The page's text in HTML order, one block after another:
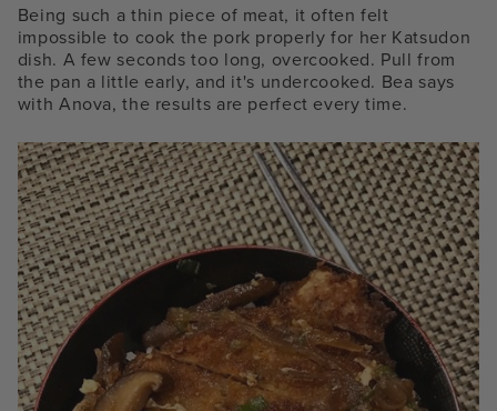
Being such a thin piece of meat, it often felt
impossible to cook the pork properly for her Katsudon
dish. A few seconds too long, overcooked. Pull from
the pan a little early, and it's undercooked. Bea says
with Anova, the results are perfect every time.